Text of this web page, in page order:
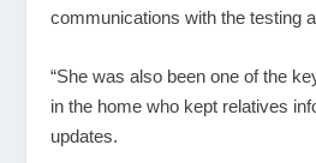
communications with the testing
“She was also been one of the
in the home who kept relatives
updates.